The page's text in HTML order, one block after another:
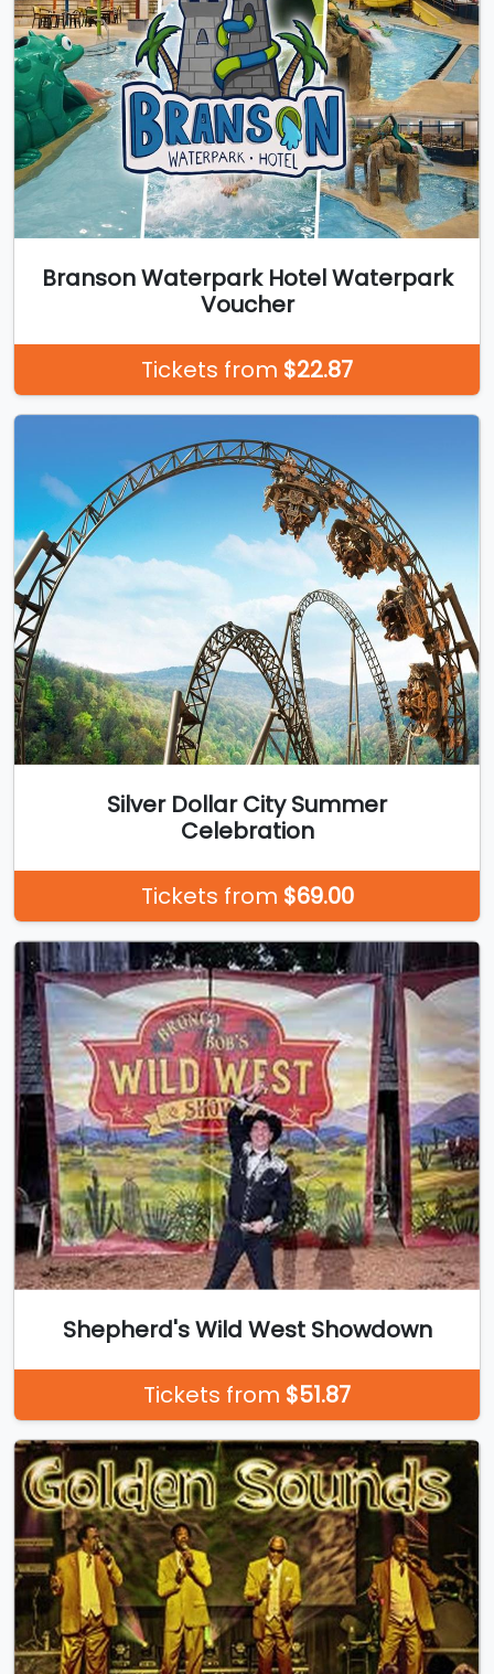
Branson Waterpark Hotel Waterpark
Voucher
Tickets from $22.87
Silver Dollar City Summer
Celebration
Tickets from $69.00
Shepherd's Wild West Showdown
Tickets from $51.87